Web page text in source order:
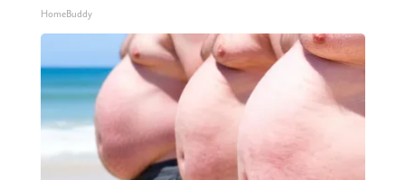
HomeBuddy